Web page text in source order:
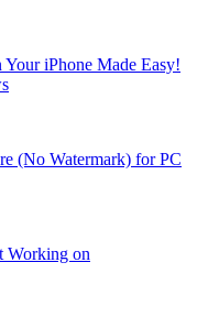
iPhone Made Easy!
(No Watermark) for PC
Working on